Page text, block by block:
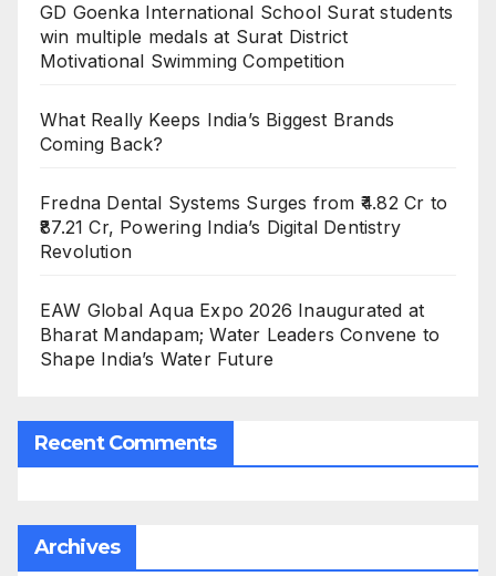
GD Goenka International School Surat students
win multiple medals at Surat District
Motivational Swimming Competition
What Really Keeps India’s Biggest Brands
Coming Back?
Fredna Dental Systems Surges from ₹4.82 Cr to
₹87.21 Cr, Powering India’s Digital Dentistry
Revolution
EAW Global Aqua Expo 2026 Inaugurated at
Bharat Mandapam; Water Leaders Convene to
Shape India’s Water Future
Recent Comments
Archives